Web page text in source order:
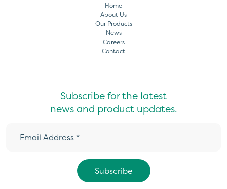
Home
About Us
Our Products
News
Careers
Contact
Subscribe for the latest
news and product updates.